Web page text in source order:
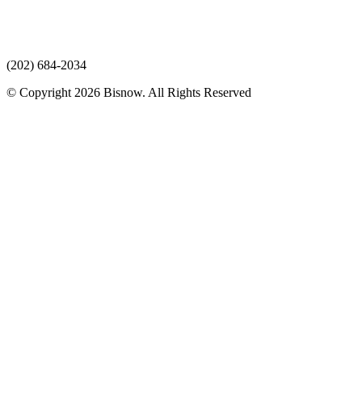
(202) 684-2034
© Copyright 2026 Bisnow. All Rights Reserved